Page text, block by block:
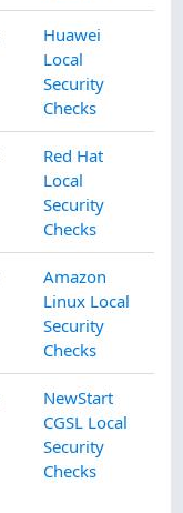
Huawei
Local
Security
Checks
Red Hat
Local
Security
Checks
Amazon
Linux Local
Security
Checks
NewStart
CGSL Local
Security
Checks